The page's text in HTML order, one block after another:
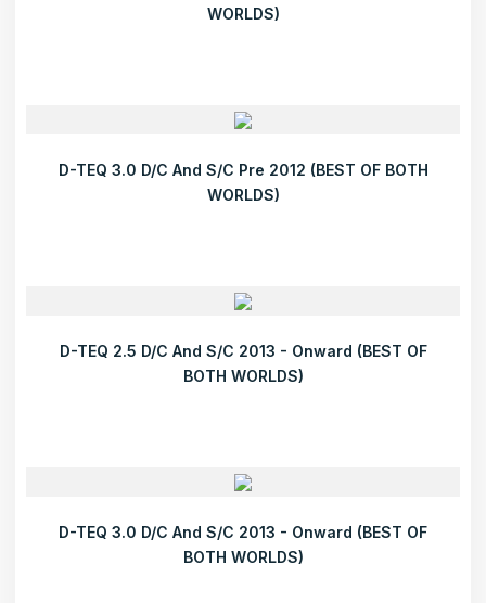
WORLDS)
D-TEQ 3.0 D/C And S/C Pre 2012 (BEST OF BOTH
WORLDS)
D-TEQ 2.5 D/C And S/C 2013 - Onward (BEST OF
BOTH WORLDS)
D-TEQ 3.0 D/C And S/C 2013 - Onward (BEST OF
BOTH WORLDS)